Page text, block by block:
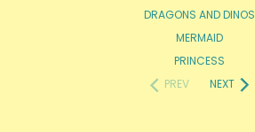
DRAGONS AND DINOS
MERMAID
PRINCESS
PREV
NEXT